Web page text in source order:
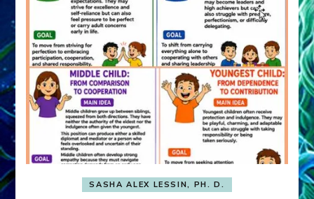
SASHA ALEX LESSIN, PH. D.